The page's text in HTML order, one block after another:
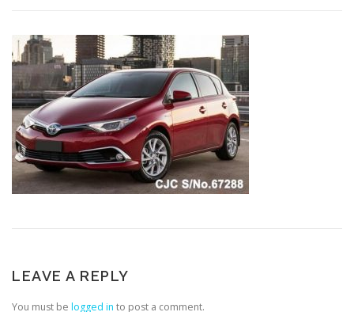
LEAVE A REPLY
You must be logged in to post a comment.